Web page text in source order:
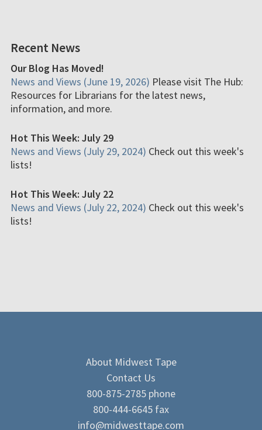
Recent News
Our Blog Has Moved!
News and Views (June 19, 2026) Please visit The Hub:
Resources for Librarians for the latest news,
information, and more.
Hot This Week: July 29
News and Views (July 29, 2024) Check out this week's
lists!
Hot This Week: July 22
News and Views (July 22, 2024) Check out this week's
lists!
About Midwest Tape
Contact Us
800-875-2785 phone
800-444-6645 fax
info@midwesttape.com